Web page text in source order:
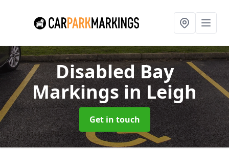
Disabled Bay
Markingsin Leigh
Get in touch